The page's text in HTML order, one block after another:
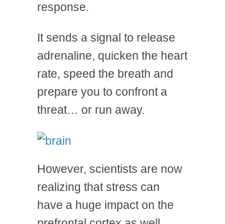
response.
It sends a signal to release
adrenaline, quicken the heart
rate, speed the breath and
prepare you to confront a
threat… or run away.
However, scientists are now
realizing that stress can
have a huge impact on the